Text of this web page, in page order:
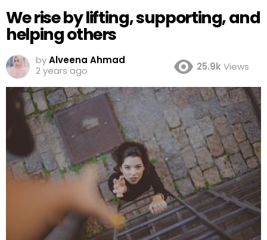
We rise by lifting, supporting, and
helping others
byAlveena Ahmad
2 years ago
25.9kViews